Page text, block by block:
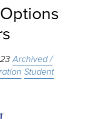
Archived /
Student